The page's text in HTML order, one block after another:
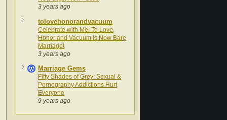
3 years ago
tolovehonorandvacuum
Celebrate with Me! To Love,
Honor and Vacuum is Now Bare
Marriage!
3 years ago
Marriage Gems
Fifty Shades of Grey: Sexual &
Pornography Addictions Hurt
Everyone
9 years ago